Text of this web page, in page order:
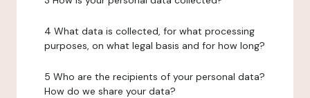
4 What data is collected, for what processing
purposes, on what legal basis and for how long?
5 Who are the recipients of your personal data?
How do we share your data?